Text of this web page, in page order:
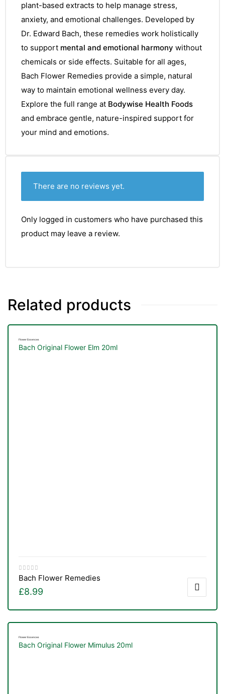
plant-based extracts to help manage stress,
anxiety, and emotional challenges. Developed by
Dr. Edward Bach, these remedies work holistically
to support mental and emotional harmony without
chemicals or side effects. Suitable for all ages,
Bach Flower Remedies provide a simple, natural
way to maintain emotional wellness every day.
Explore the full range at Bodywise Health Foods
and embrace gentle, nature-inspired support for
your mind and emotions.
There are no reviews yet.
Only logged in customers who have purchased this
product may leave a review.
Related products
Flower Essences
Bach Original Flower Elm 20ml
Bach Flower Remedies
£8.99
Flower Essences
Bach Original Flower Mimulus 20ml